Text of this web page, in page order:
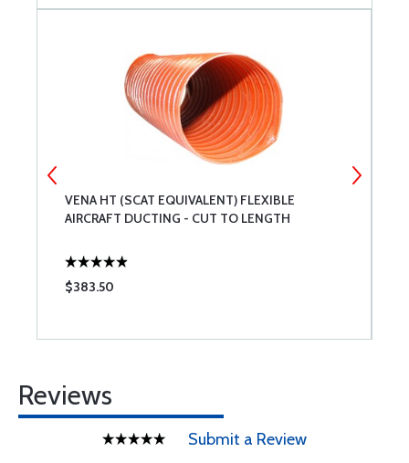
VENA HT (SCAT EQUIVALENT) FLEXIBLE
AIRCRAFT DUCTING - CUT TO LENGTH
$383.50
Reviews
Submit a Review